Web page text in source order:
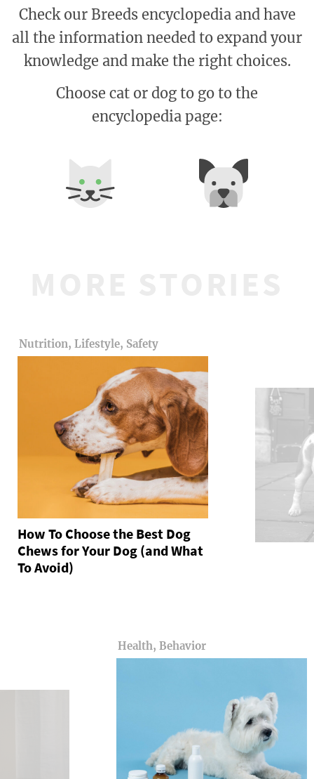
Check our Breeds encyclopedia and have
all the information needed to expand your
knowledge and make the right choices.
Choose cat or dog to go to the
encyclopedia page:
Nutrition, Lifestyle, Safety
How To Choose the Best Dog
Chews for Your Dog (and What
To Avoid)
Health, Behavior